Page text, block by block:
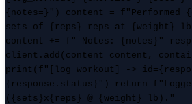
{notes=}") content = f"Performed
sets of {reps} reps at {weight}
content += f" Notes: {notes}"
client.add(content=content,
print(f"[log_workout] ->
{response.status}") return
({sets}x{reps} @ {weight} lb)."